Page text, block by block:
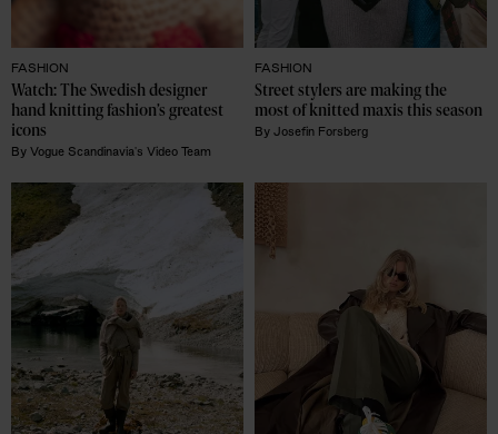
FASHION
Watch: The Swedish designer
hand knitting fashion’s greatest
By Vogue Scandinavia's Video Team
FASHION
Street stylers are making the
By Josefin Forsberg